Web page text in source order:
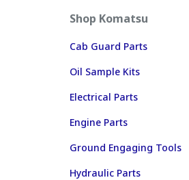
Shop Komatsu
Cab Guard Parts
Oil Sample Kits
Electrical Parts
Engine Parts
Ground Engaging Tools
Hydraulic Parts